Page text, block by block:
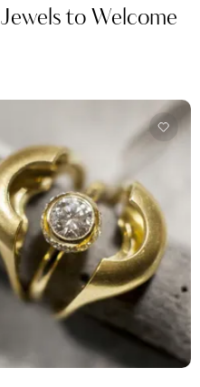
Jewels to Welcome